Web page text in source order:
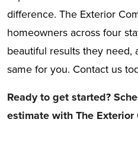
difference. The Exterior
homeowners across four
beautiful results they need,
same for you. Contact us
Ready to get started?
estimate with The Exterior